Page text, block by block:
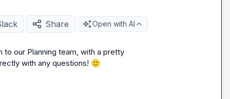
Share Open with AI
our Planning team, with a pretty
with any questions! 🙂